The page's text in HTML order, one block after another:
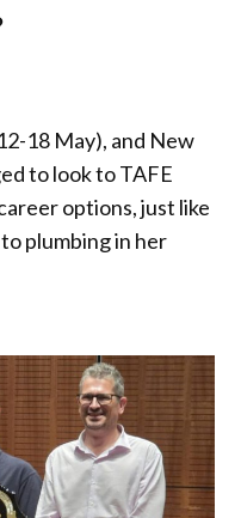
18 May), and New
to look to TAFE
options, just like
plumbing in her